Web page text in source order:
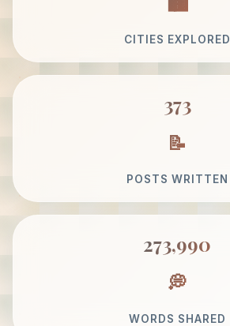
CITIES EXPLORED
373
POSTS WRITTEN
273,990
WORDS SHARED